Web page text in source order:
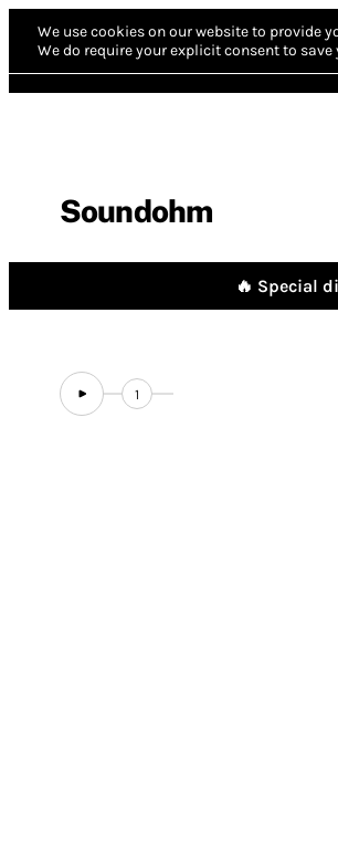
We use cookies on our website to provide
We do require your explicit consent to
Soundohm
🔥 Special
1